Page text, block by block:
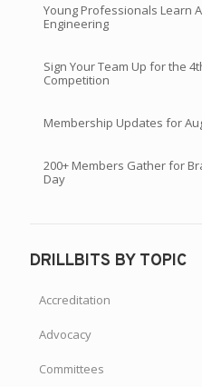
Young Professionals Learn
Engineering
Sign Your Team Up for the
Competition
Membership Updates for
200+ Members Gather for
Day
DRILLBITS BY TOPIC
Accreditation
Advocacy
Committees